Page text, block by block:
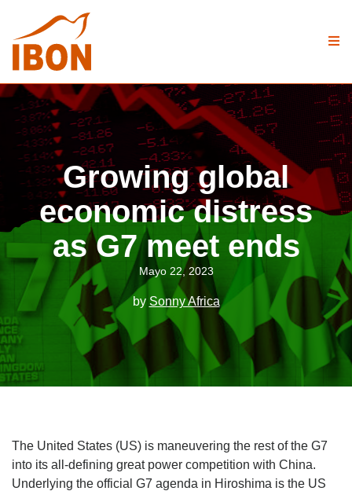
Growing global
economic distress
as G7 meet ends
Mayo 22, 2023
by Sonny Africa
The United States (US) is maneuvering the rest of the G7
into its all-defining great power competition with China.
Underlying the official G7 agenda in Hiroshima is the US